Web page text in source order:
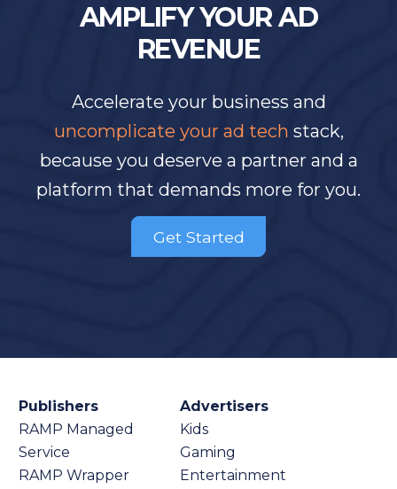
AMPLIFY YOUR AD
REVENUE
Accelerate your business and
uncomplicate your ad tech stack,
because you deserve a partner and a
platform that demands more for you.
Get Started
Publishers
RAMP Managed
Service
RAMP Wrapper
Advertisers
Kids
Gaming
Entertainment